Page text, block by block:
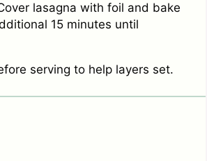
lasagna with foil and bake
15 minutes until
serving to help layers set.